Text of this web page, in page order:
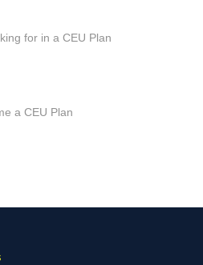
for in a CEU Plan
a CEU Plan